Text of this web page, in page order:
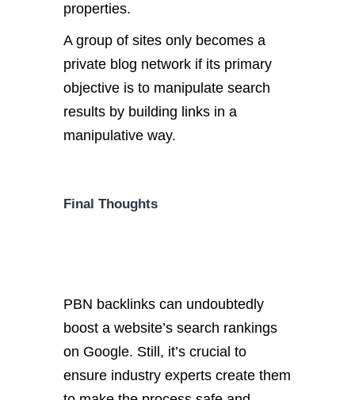
properties.
A group of sites only becomes a
private blog network if its primary
objective is to manipulate search
results by building links in a
manipulative way.
Final Thoughts
PBN backlinks can undoubtedly
boost a website’s search rankings
on Google. Still, it’s crucial to
ensure industry experts create them